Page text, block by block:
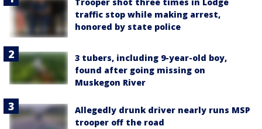
traffic stop while making arrest,
honored by state police
3 tubers, including 9-year-old boy,
found after going missing on
Muskegon River
Allegedly drunk driver nearly runs MSP
trooper off the road